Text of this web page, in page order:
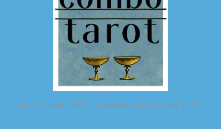
ALL POSSIBLE TAROT COMBINATIONS IN ONE PLACE